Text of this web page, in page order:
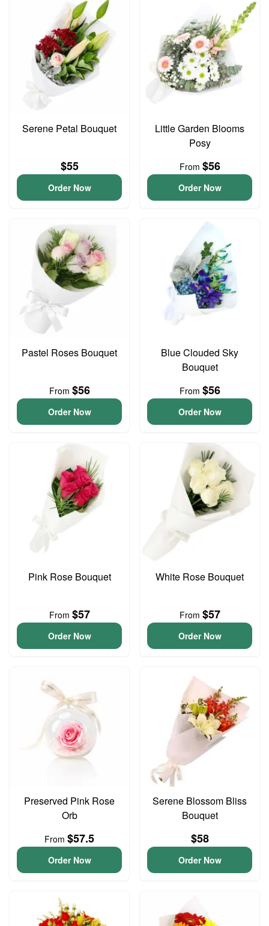
Serene Petal Bouquet
$55
Order Now
Little Garden Blooms
Posy
From $56
Order Now
Pastel Roses Bouquet
From $56
Order Now
Blue Clouded Sky
Bouquet
From $56
Order Now
Pink Rose Bouquet
From $57
Order Now
White Rose Bouquet
From $57
Order Now
Preserved Pink Rose
Orb
From $57.5
Order Now
Serene Blossom Bliss
Bouquet
$58
Order Now